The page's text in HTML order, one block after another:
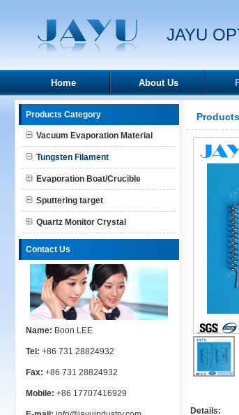
JAYU
Home About Us
Products Category
Vacuum Evaporation Material
Tungsten Filament
Evaporation Boat/Crucible
Sputtering target
Quartz Monitor Crystal
Contact Us
Name: Boon LEE
Tel: +86 731 28824932
Fax: +86 731 28824932
Mobile: +86 17707416929
Products
Details: